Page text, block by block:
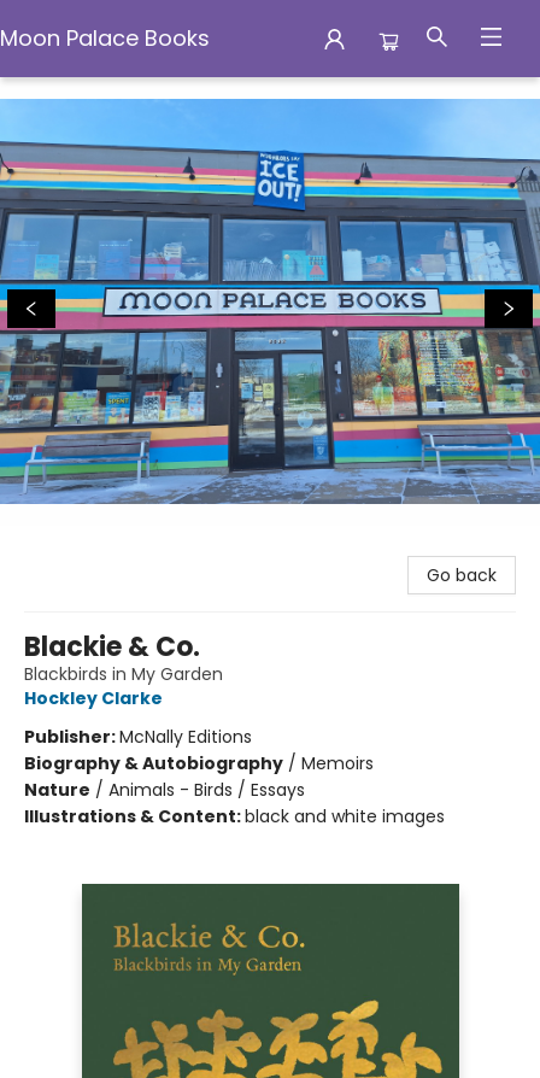
Moon Palace Books
Moon Palace Books
Go back
Blackie & Co.
Blackbirds in My Garden
Hockley Clarke
Publisher:McNally Editions
Biography & Autobiography / Memoirs
Nature / Animals - Birds / Essays
Illustrations & Content:black and white images